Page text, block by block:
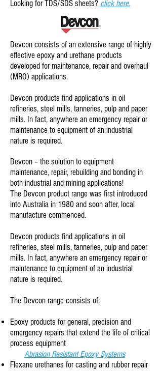
Looking for TDS/SDS sheets? click here.
Devcon consists of an extensive range of highly
effective epoxy and urethane products
developed for maintenance, repair and overhaul
(MRO) applications.
Devcon products find applications in oil
refineries, steel mills, tanneries, pulp and paper
mills. In fact, anywhere an emergency repair or
maintenance to equipment of an industrial
nature is required.
Devcon – the solution to equipment
maintenance, repair, rebuilding and bonding in
both industrial and mining applications!
The Devcon product range was first introduced
into Australia in 1980 and soon after, local
manufacture commenced.
Devcon products find applications in oil
refineries, steel mills, tanneries, pulp and paper
mills. In fact, anywhere an emergency repair or
maintenance to equipment of an industrial
nature is required.
The Devcon range consists of:
Epoxy products for general, precision and
emergency repairs that extend the life of critical
process equipment
Abrasion Resistant Epoxy Systems
Flexane urethanes for casting and rubber repair